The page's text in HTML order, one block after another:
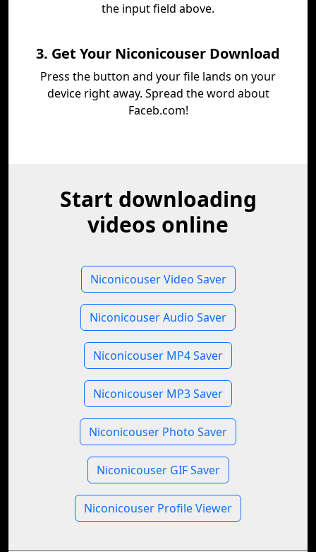
the input field above.
3. Get Your Niconicouser Download
Press the button and your file lands on your
device right away. Spread the word about
Faceb.com!
Start downloading
videos online
Niconicouser Video Saver
Niconicouser Audio Saver
Niconicouser MP4 Saver
Niconicouser MP3 Saver
Niconicouser Photo Saver
Niconicouser GIF Saver
Niconicouser Profile Viewer